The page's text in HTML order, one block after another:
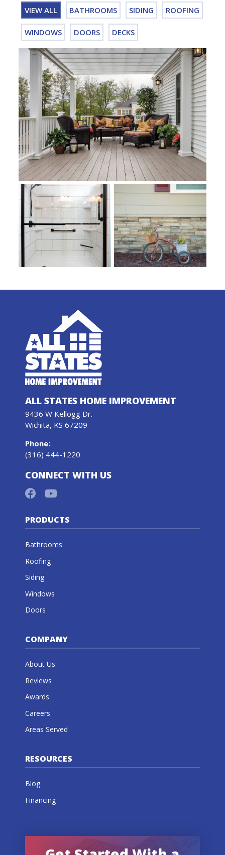
VIEW ALL BATHROOMS SIDING ROOFING
WINDOWS DOORS DECKS
ALL STATES HOME IMPROVEMENT
9436 W Kellogg Dr.
Wichita, KS 67209
Phone:
(316) 444-1220
CONNECT WITH US
PRODUCTS
Bathrooms
Roofing
Siding
Windows
Doors
COMPANY
About Us
Reviews
Awards
Careers
Areas Served
RESOURCES
Blog
Financing